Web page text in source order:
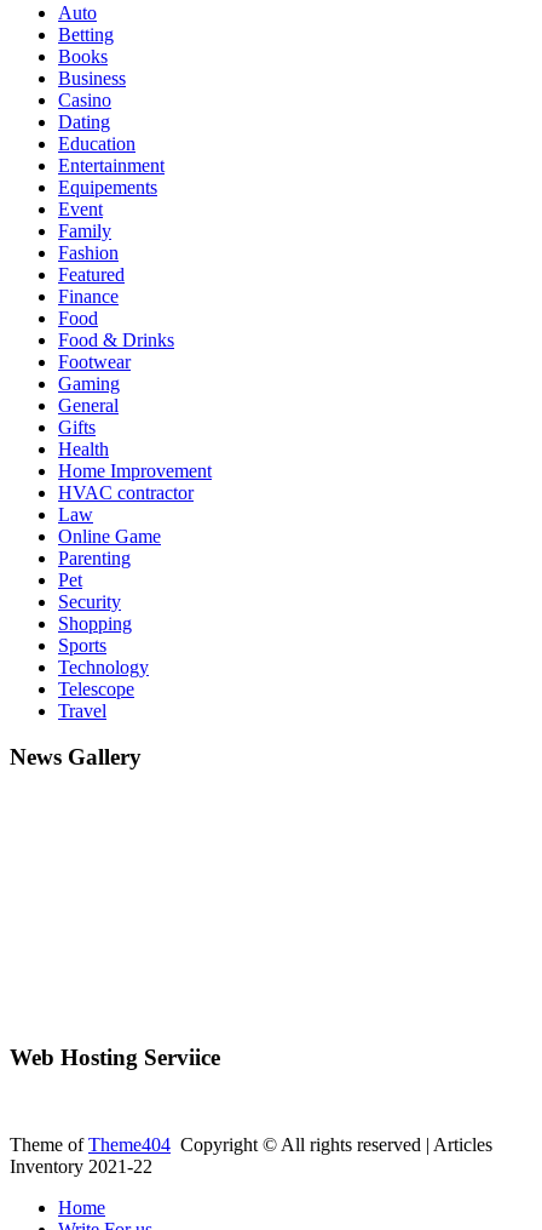
Auto
Betting
Books
Business
Casino
Dating
Education
Entertainment
Equipements
Event
Family
Fashion
Featured
Finance
Food
Food & Drinks
Footwear
Gaming
General
Gifts
Health
Home Improvement
HVAC contractor
Law
Online Game
Parenting
Pet
Security
Shopping
Sports
Technology
Telescope
Travel
News Gallery
Web Hosting Serviice
Theme ofTheme404 Copyright © All rights reserved | Articles
Inventory 2021-22
Home